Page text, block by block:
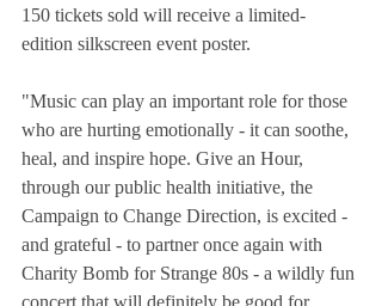
150 tickets sold will receive a limited-
edition silkscreen event poster.
"Music can play an important role for those
who are hurting emotionally - it can soothe,
heal, and inspire hope. Give an Hour,
through our public health initiative, the
Campaign to Change Direction, is excited -
and grateful - to partner once again with
Charity Bomb for Strange 80s - a wildly fun
concert that will definitely be good for